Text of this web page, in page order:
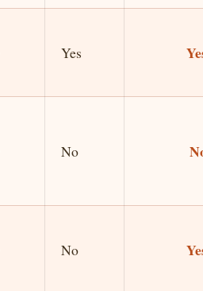
Yes
No
No